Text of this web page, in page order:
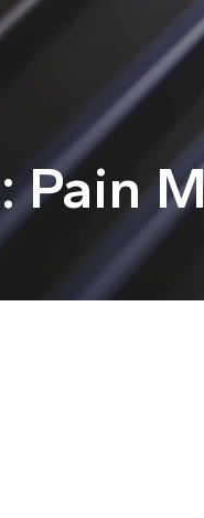
Pain